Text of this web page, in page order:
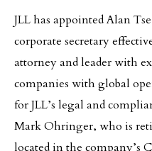
JLL has appointed Alan
corporate secretary
attorney and leader with
companies with global
for JLL’s legal and
Mark Ohringer, who is
located in the company’s